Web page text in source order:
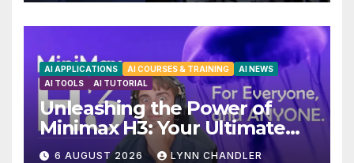
AI APPLICATIONS AI COURSES & TRAINING
AI NEWS
AI TOOLS
AI TUTORIAL
Unleashing the Power of
Minimax H3: Your Ultimate
Local AI Video Solution
6 AUGUST 2026 LYNN CHANDLER